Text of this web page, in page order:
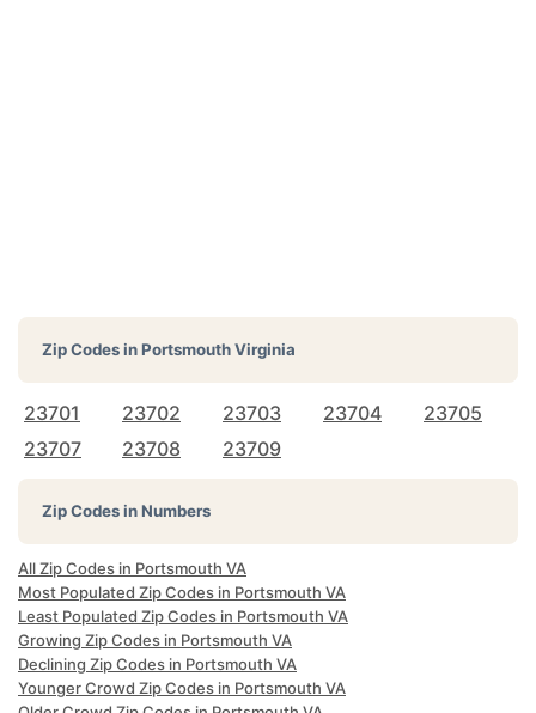
Zip Codes inPortsmouth Virginia
23701 23702 23703 23704
23705
23707
23708 23709
Zip Codes in Numbers
All Zip Codes in Portsmouth VA
Most Populated Zip Codes in Portsmouth VA
Least Populated Zip Codes in Portsmouth VA
Growing Zip Codes in Portsmouth VA
Declining Zip Codes in Portsmouth VA
Younger Crowd Zip Codes in Portsmouth VA